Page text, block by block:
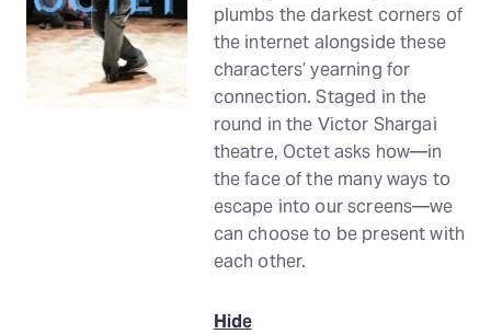
plumbs the darkest corners of
the internet alongside these
characters’ yearning for
connection. Staged in the
round in the Victor Shargai
theatre, Octet asks how—in
the face of the many ways to
escape into our screens—we
can choose to be present with
each other.
Hide